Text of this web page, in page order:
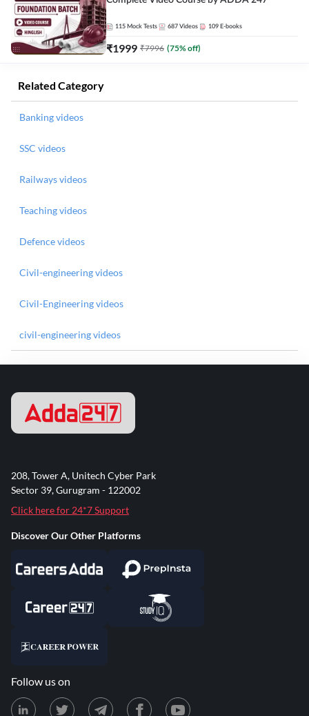
115 Mock Tests 687 Videos 109 E-books
₹1999 ₹7996 (75% off)
Related Category
Banking videos
SSC videos
Railways videos
Teaching videos
Defence videos
Civil-engineering videos
Civil-Engineering videos
civil-engineering videos
208, Tower A, Unitech Cyber Park
Sector 39, Gurugram - 122002
Click here for 24*7 Support
Discover Our Other Platforms
Follow us on